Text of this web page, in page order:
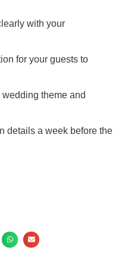
with your
for your guests to
theme and
details a week before the